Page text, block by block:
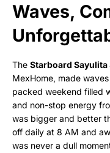
Waves,
The Starboard Sayulita
MexHome, made
packed weekend filled
and non-stop energy
was bigger and better
off daily at 8 AM and
was never a dull